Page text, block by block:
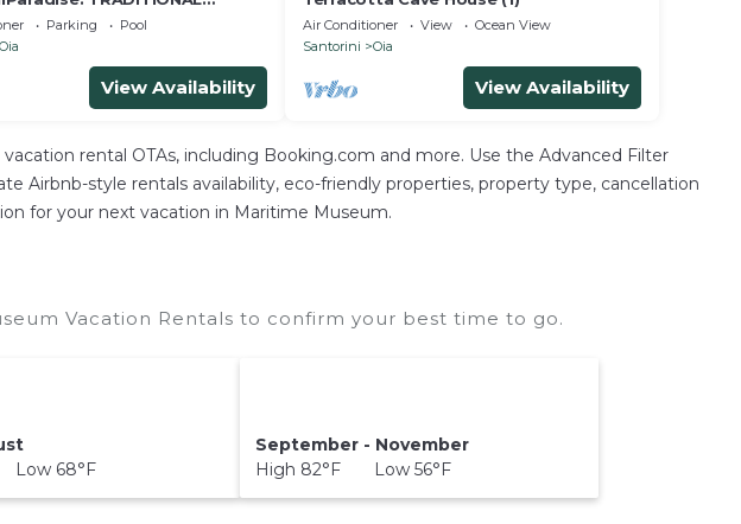
in Oia
Parking
Pool
Oia
View Availability
Air Conditioner View
Ocean View
Santorini
Oia
View Availability
rental OTAs, including Booking.com and more. Use the Advanced Filter
Airbnb-style rentals availability, eco-friendly properties, property type, cancellation
for your next vacation in Maritime Museum.
Vacation Rentals to confirm your best time to go.
68°F
September - November
High 82°F Low 56°F